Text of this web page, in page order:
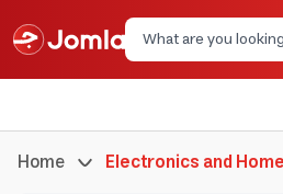
Home Electronics and